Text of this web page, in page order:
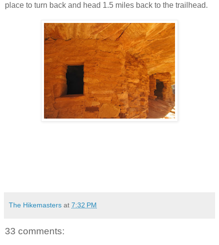
place to turn back and head 1.5 miles back to the trailhead.
The Hikemasters at 7:32 PM
33 comments: